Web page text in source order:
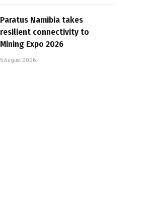
Paratus Namibia takes
resilient connectivity to
Mining Expo 2026
5 August 2026